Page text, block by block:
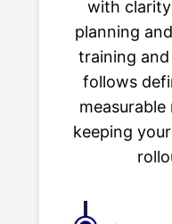
with
planning
training
follows
keeping